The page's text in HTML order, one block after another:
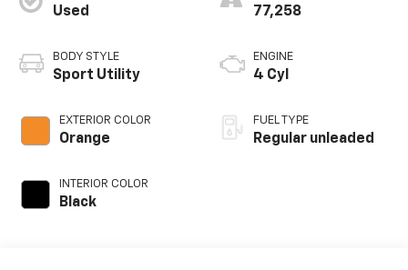
Used
BODY STYLE
Sport Utility
EXTERIOR COLOR
Orange
INTERIOR COLOR
Black
77,258
ENGINE
4 Cyl
FUEL TYPE
Regular unleaded